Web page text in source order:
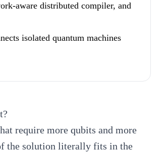
aware distributed compiler, and
isolated quantum machines
require more qubits and more
the solution literally fits in the